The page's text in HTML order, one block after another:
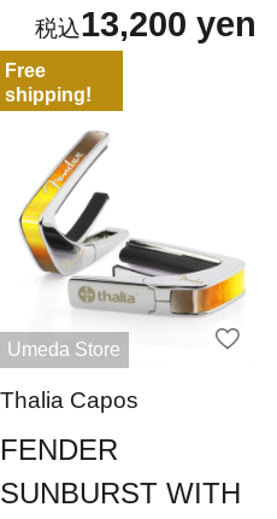
13,200 yen
Free
shipping!
Umeda Store
Thalia Capos
FENDER
SUNBURST WITH